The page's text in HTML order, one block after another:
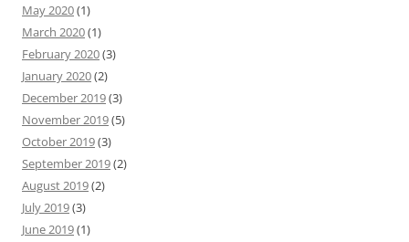
May 2020(1)
March 2020(1)
February 2020(3)
January 2020(2)
December 2019(3)
November 2019(5)
October 2019(3)
September 2019(2)
August 2019(2)
July 2019(3)
June 2019(1)